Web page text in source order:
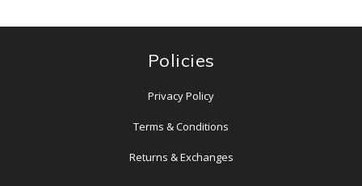
Policies
Privacy Policy
Terms & Conditions
Returns & Exchanges